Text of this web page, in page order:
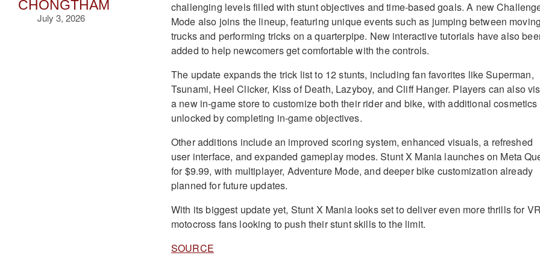
CHONGTHAM
July 3, 2026
challenging levels filled with stunt objectives and time-based goals. A new
Mode also joins the lineup, featuring unique events such as jumping between moving
trucks and performing tricks on a quarterpipe. New interactive tutorials have also
added to help newcomers get comfortable with the controls.
The update expands the trick list to 12 stunts, including fan favorites like Superman,
Tsunami, Heel Clicker, Kiss of Death, Lazyboy, and Cliff Hanger. Players can also
a new in-game store to customize both their rider and bike, with additional cosmetics
unlocked by completing in-game objectives.
Other additions include an improved scoring system, enhanced visuals, a refreshed
user interface, and expanded gameplay modes. Stunt X Mania launches on Meta
for $9.99, with multiplayer, Adventure Mode, and deeper bike customization already
planned for future updates.
With its biggest update yet, Stunt X Mania looks set to deliver even more thrills for VR
motocross fans looking to push their stunt skills to the limit.
SOURCE